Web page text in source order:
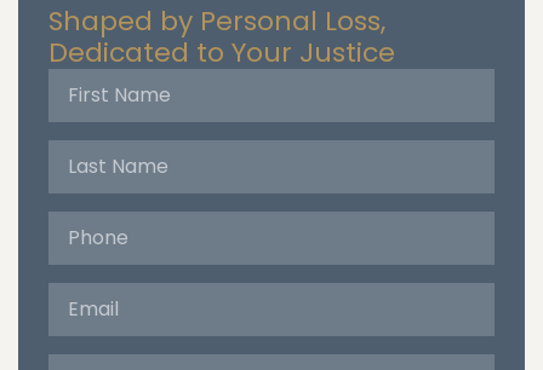
Shaped by Personal Loss,
Dedicated to Your Justice